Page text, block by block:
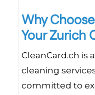
Why
Your Zurich
CleanCard.ch is
cleaning
committed to